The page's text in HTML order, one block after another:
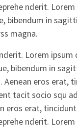
nderit.
bibendum in
magna.
Lorem
bibendum in
Aenean eros erat,
tacit socio squ
eros erat,
nderit.